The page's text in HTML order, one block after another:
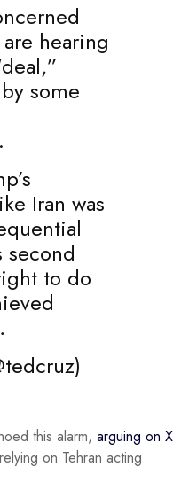
hearing
some
Iran was
to do
this alarm, arguing on X
on Tehran acting